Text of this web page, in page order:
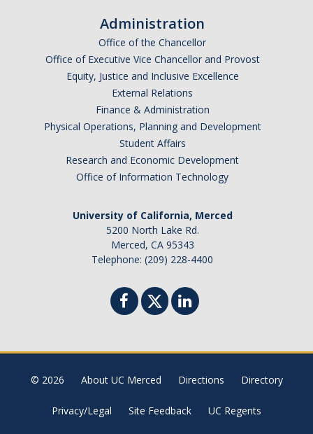
Administration
Office of the Chancellor
Office of Executive Vice Chancellor and Provost
Equity, Justice and Inclusive Excellence
External Relations
Finance & Administration
Physical Operations, Planning and Development
Student Affairs
Research and Economic Development
Office of Information Technology
University of California, Merced
5200 North Lake Rd.
Merced, CA 95343
Telephone: (209) 228-4400
© 2026 About UC Merced Directions Directory
Privacy/Legal Site Feedback UC Regents